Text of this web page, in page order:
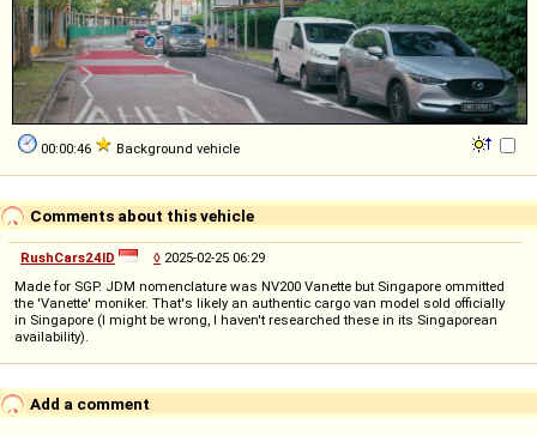
00:00:46 Background vehicle
Comments about this vehicle
RushCars24ID ◊ 2025-02-25 06:29
Made for SGP. JDM nomenclature was NV200 Vanette but Singapore ommitted
the 'Vanette' moniker. That's likely an authentic cargo van model sold officially
in Singapore (I might be wrong, I haven't researched these in its Singaporean
availability).
Add a comment